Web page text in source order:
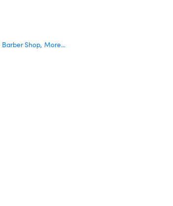
Barber Shop, More...